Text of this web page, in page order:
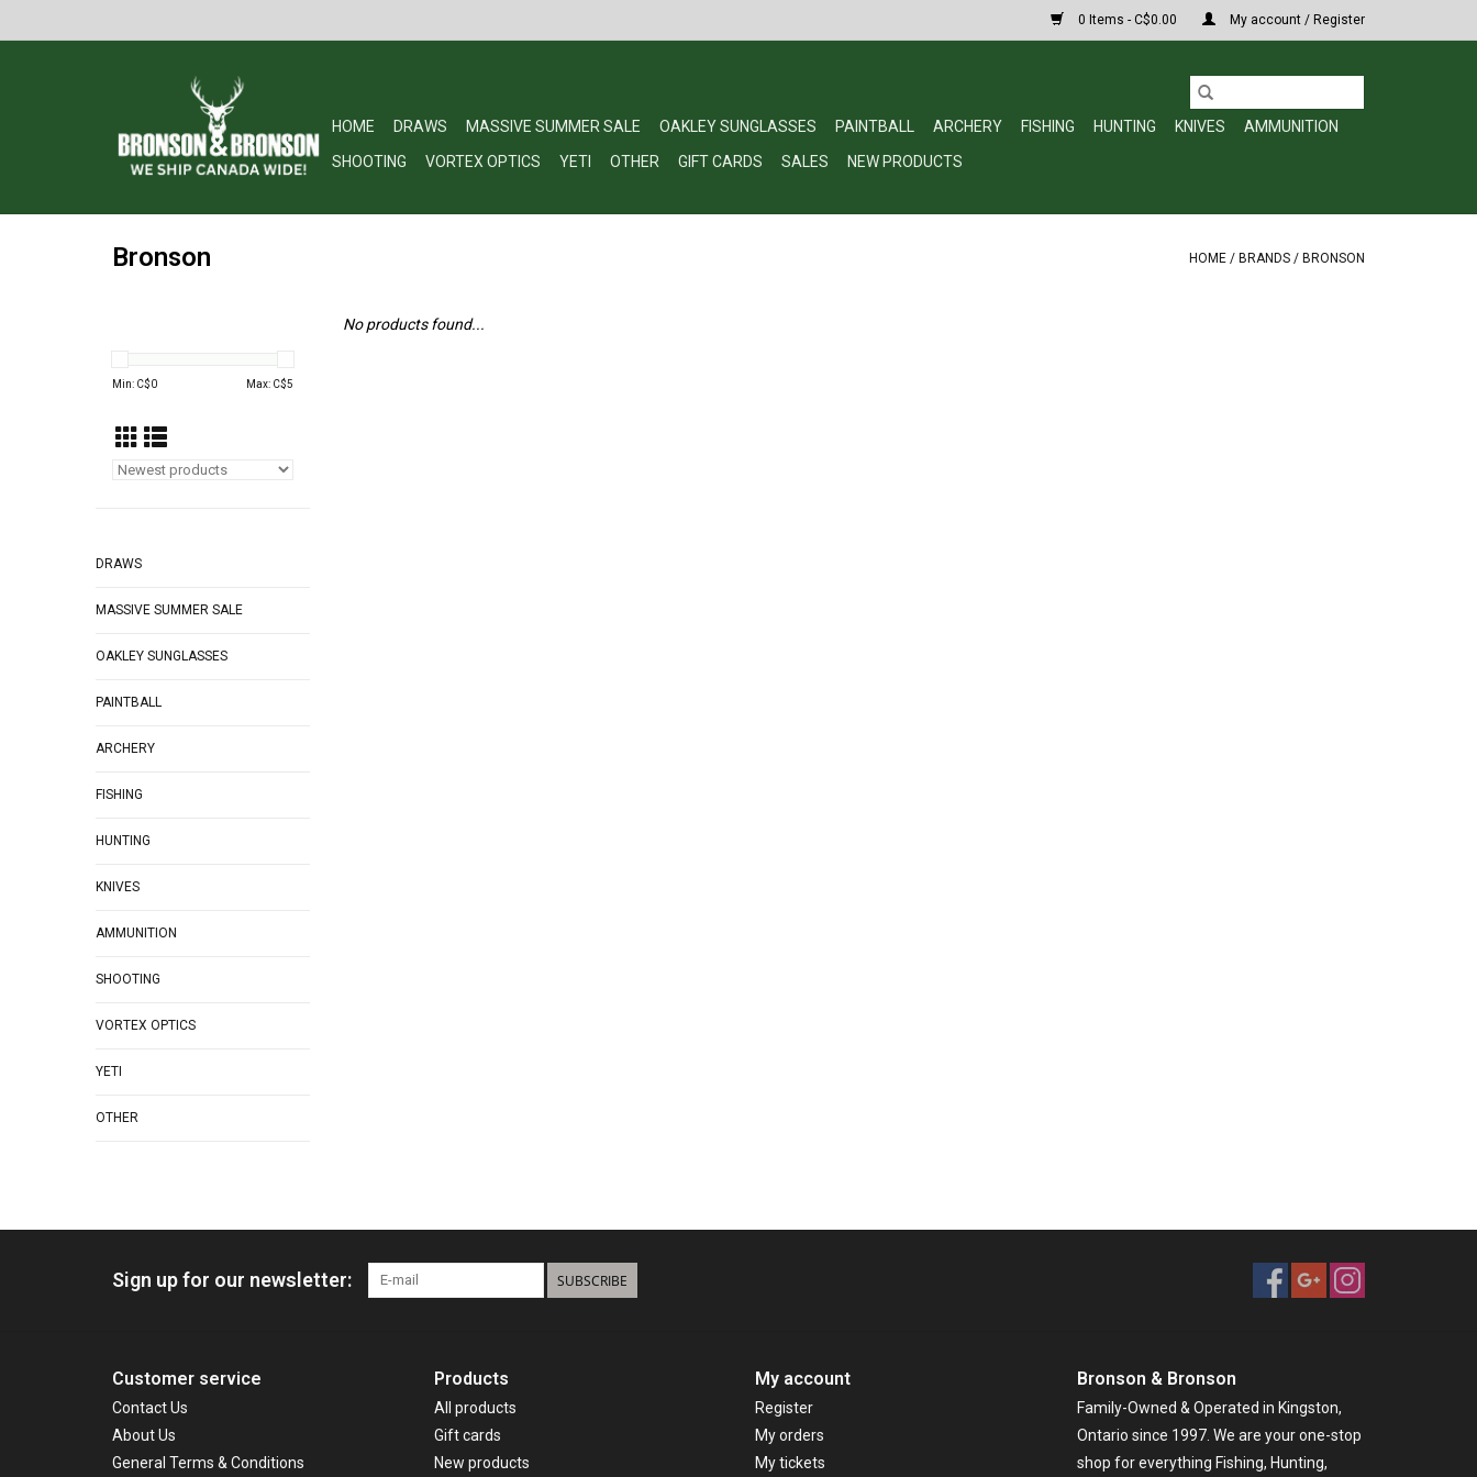
0 Items - C$0.00 My account / Register
HOME DRAWS MASSIVE SUMMER SALE OAKLEY SUNGLASSES PAINTBALL ARCHERY FISHING HUNTING KNIVES
AMMUNITION
SHOOTING
VORTEX OPTICS YETI OTHER GIFT CARDS SALES NEW PRODUCTS
Bronson HOME / BRANDS / BRONSON
Min: C$0 Max: C$5
DRAWS
MASSIVE SUMMER SALE
OAKLEY SUNGLASSES
PAINTBALL
ARCHERY
FISHING
HUNTING
KNIVES
AMMUNITION
SHOOTING
VORTEX OPTICS
YETI
OTHER
No products found...
Sign up for our newsletter: SUBSCRIBE
Customer service
Contact Us
About Us
General Terms & Conditions
Products
All products
Gift cards
New products
My account
Register
My orders
My tickets
Bronson & Bronson
Family-Owned & Operated in Kingston,
Ontario since 1997. We are your one-stop
shop for everything Fishing, Hunting,